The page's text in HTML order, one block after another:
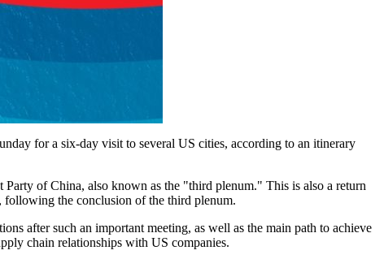
for a six-day visit to several US cities, according to an itinerary
of China, also known as the "third plenum." This is also a return
the conclusion of the third plenum.
after such an important meeting, as well as the main path to achieve
chain relationships with US companies.